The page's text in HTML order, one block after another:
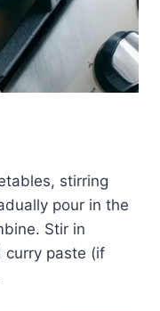
stirring
pour in the
Stir in
curry paste (if